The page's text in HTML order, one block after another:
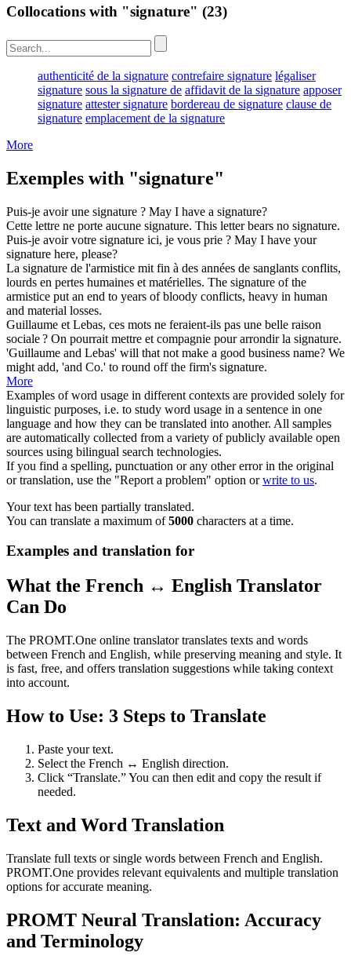
Collocations with "signature" (23)
authenticité de la signature contrefaire signature légaliser
signature sous la signature de affidavit de la signature apposer
signature attester signature bordereau de signature clause de
signature emplacement de la signature
More
Exemples with "signature"
Puis-je avoir une signature ? May I have a signature?
Cette lettre ne porte aucune signature. This letter bears no signature.
Puis-je avoir votre signature ici, je vous prie ? May I have your
signature here, please?
La signature de l'armistice mit fin à des années de sanglants conflits,
lourds en pertes humaines et matérielles. The signature of the
armistice put an end to years of bloody conflicts, heavy in human
and material losses.
Guillaume et Lebas, ces mots ne feraient-ils pas une belle raison
sociale ? On pourrait mettre et compagnie pour arrondir la signature.
'Guillaume and Lebas' will that not make a good business name? We
might add, 'and Co.' to round off the firm's signature.
More
Examples of word usage in different contexts are provided solely for
linguistic purposes, i.e. to study word usage in a sentence in one
language and how they can be translated into another. All samples
are automatically collected from a variety of publicly available open
sources using bilingual search technologies.
If you find a spelling, punctuation or any other error in the original
or translation, use the "Report a problem" option orwrite to us.
Your text has been partially translated.
You can translate a maximum of5000 characters at a time.
Examples and translation for
What the French ↔ English Translator
Can Do
The PROMT.One online translator translates texts and words
between French and English, while preserving meaning and style. It
is fast, free, and offers translation suggestions while taking context
into account.
How to Use: 3 Steps to Translate
Paste your text.
Select the French ↔ English direction.
Click “Translate.” You can then edit and copy the result if
needed.
Text and Word Translation
Translate full texts or single words between French and English.
PROMT.One provides relevant equivalents and multiple translation
options for accurate meaning.
PROMT Neural Translation: Accuracy
and Terminology